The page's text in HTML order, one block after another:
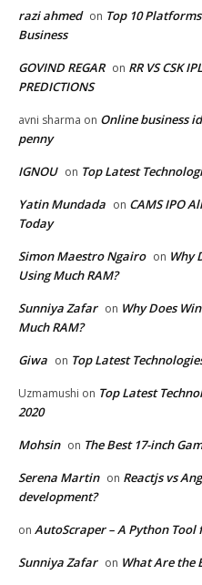
razi ahmed on Top 10
Business
GOVIND REGAR on RR VS CSK
PREDICTIONS
avni sharma on Online business
penny
IGNOU on Top Latest
Yatin Mundada on CAMS IPO
Today
Simon Maestro Ngairo on Why
Using Much RAM?
Sunniya Zafar on Why Does
Much RAM?
Giwa on Top Latest
Uzmamushi on Top Latest
2020
Mohsin on The Best 17-inch
Serena Martin on Reactjs vs
development?
on AutoScraper – A Python Tool
Sunniya Zafar on What Are the